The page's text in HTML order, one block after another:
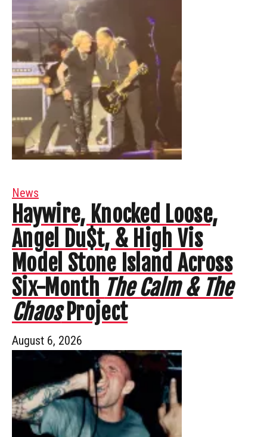
News
Haywire, Knocked Loose,
Angel Du$t, & High Vis
Model Stone Island Across
Six-Month The Calm & The
ChaosProject
August 6, 2026